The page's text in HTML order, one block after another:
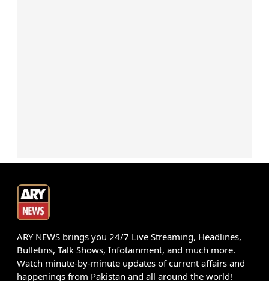
ARY NEWS brings you 24/7 Live Streaming, Headlines,
Bulletins, Talk Shows, Infotainment, and much more.
Watch minute-by-minute updates of current affairs and
happenings from Pakistan and all around the world!